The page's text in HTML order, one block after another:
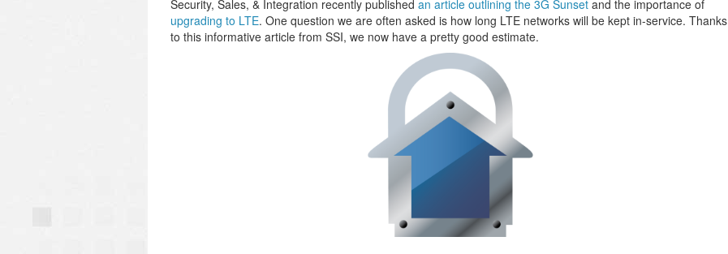
Security, Sales, & Integration recently published an article outlining the 3G Sunset and the importance of
upgrading to LTE. One question we are often asked is how long LTE networks will be kept in-service. Thanks
to this informative article from SSI, we now have a pretty good estimate.